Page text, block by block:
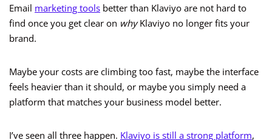
Email marketing tools better than Klaviyo are not hard to
find once you get clear on whyKlaviyo no longer fits your
brand.
Maybe your costs are climbing too fast, maybe the interface
feels heavier than it should, or maybe you simply need a
platform that matches your business model better.
I’ve seen all three happen. Klaviyo is still a strong platform,